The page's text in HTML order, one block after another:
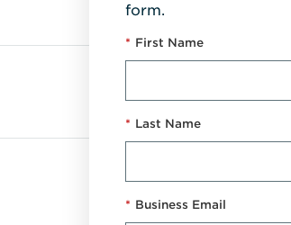
form.
* First Name
* Last Name
* Business Email